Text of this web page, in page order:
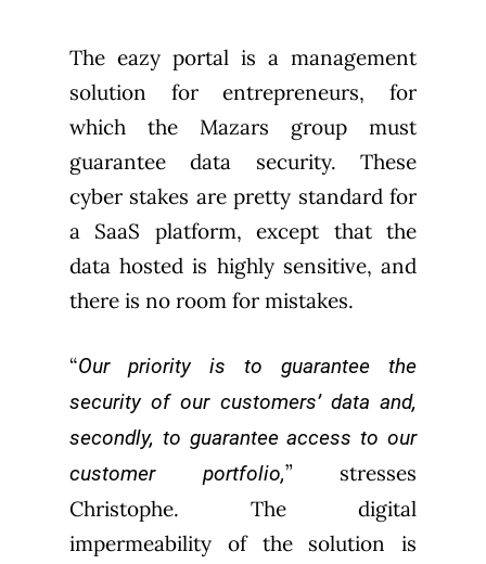
The eazy portal is a management
solution for entrepreneurs, for
which the Mazars group must
guarantee data security. These
cyber stakes are pretty standard for
a SaaS platform, except that the
data hosted is highly sensitive, and
there is no room for mistakes.
“Our priority is to guarantee the
security of our customers’ data and,
secondly, to guarantee access to our
customer portfolio,” stresses
Christophe. The digital
impermeability of the solution is